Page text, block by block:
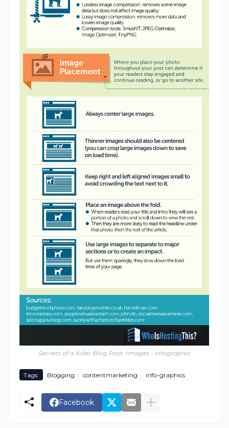
Secrets of a Killer Blog Post: Images - infographic
Tags: Blogging contentmarketing info-graphics
Facebook